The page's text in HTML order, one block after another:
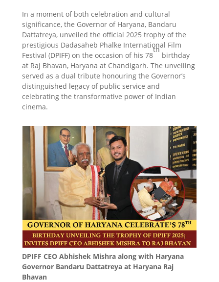
In a moment of both celebration and cultural
significance, the Governor of Haryana, Bandaru
Dattatreya, unveiled the official 2025 trophy of the
prestigious Dadasaheb Phalke International Film
Festival (DPIFF) on the occasion of his 78
th
birthday
at Raj Bhavan, Haryana at Chandigarh. The unveiling
served as a dual tribute honouring the Governor’s
distinguished legacy of public service and
celebrating the transformative power of Indian
cinema.
DPIFF CEO Abhishek Mishra along with Haryana
Governor Bandaru Dattatreya at Haryana Raj
Bhavan